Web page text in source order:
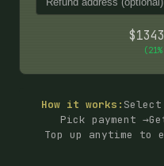
$
(21
How it works:
Pick payment →
Top up anytime to